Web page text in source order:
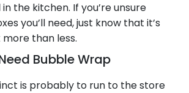
the kitchen. If you’re unsure
you’ll need, just know that it’s
than less.
Bubble Wrap
is probably to run to the store